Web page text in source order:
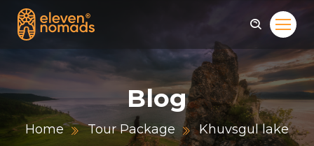
Blog
Home Tour Package Khuvsgul lake